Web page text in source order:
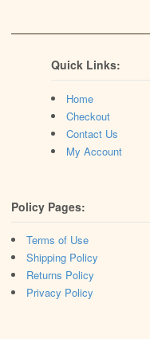
Quick Links:
Home
Checkout
Contact Us
My Account
Policy Pages:
Terms of Use
Shipping Policy
Returns Policy
Privacy Policy